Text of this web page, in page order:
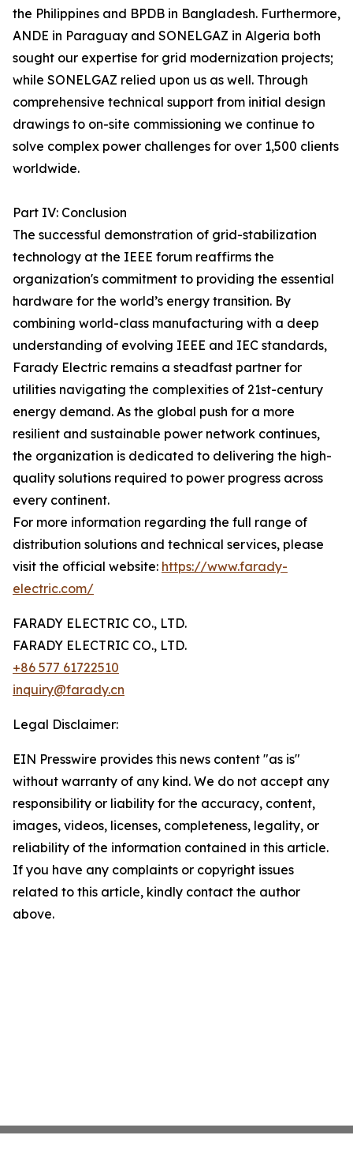
the Philippines and BPDB in Bangladesh. Furthermore,
ANDE in Paraguay and SONELGAZ in Algeria both
sought our expertise for grid modernization projects;
while SONELGAZ relied upon us as well. Through
comprehensive technical support from initial design
drawings to on-site commissioning we continue to
solve complex power challenges for over 1,500 clients
worldwide.
Part IV: Conclusion
The successful demonstration of grid-stabilization
technology at the IEEE forum reaffirms the
organization's commitment to providing the essential
hardware for the world’s energy transition. By
combining world-class manufacturing with a deep
understanding of evolving IEEE and IEC standards,
Farady Electric remains a steadfast partner for
utilities navigating the complexities of 21st-century
energy demand. As the global push for a more
resilient and sustainable power network continues,
the organization is dedicated to delivering the high-
quality solutions required to power progress across
every continent.
For more information regarding the full range of
distribution solutions and technical services, please
visit the official website: https://www.farady-
electric.com/
FARADY ELECTRIC CO., LTD.
FARADY ELECTRIC CO., LTD.
+86 577 61722510
inquiry@farady.cn
Legal Disclaimer:
EIN Presswire provides this news content "as is"
without warranty of any kind. We do not accept any
responsibility or liability for the accuracy, content,
images, videos, licenses, completeness, legality, or
reliability of the information contained in this article.
If you have any complaints or copyright issues
related to this article, kindly contact the author
above.